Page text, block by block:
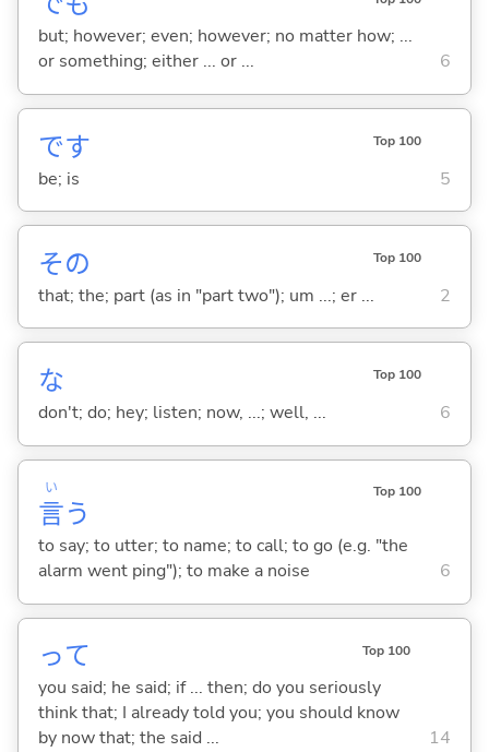
but; however; even; however; no matter how; ...
or something; either ... or ...
6
です Top 100
be; is 5
その Top 100
that; the; part (as in "part two"); um ...; er ... 2
な Top 100
don't; do; hey; listen; now, ...; well, ... 6
言
い
う
Top 100
to say; to utter; to name; to call; to go (e.g. "the
alarm went ping"); to make a noise
6
って Top 100
you said; he said; if ... then; do you seriously
think that; I already told you; you should know
by now that; the said ...
14